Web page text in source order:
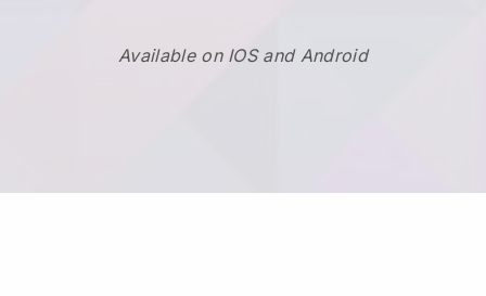
Available on IOS and Android